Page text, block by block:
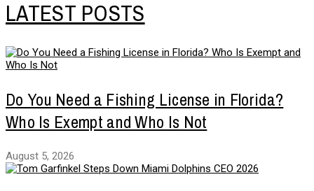
LATEST POSTS
Do You Need a Fishing License in Florida?
Who Is Exempt and Who Is Not
August 5, 2026